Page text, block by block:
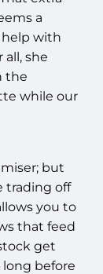
a
with
she
the
while our
but
trading off
you to
that feed
get
before